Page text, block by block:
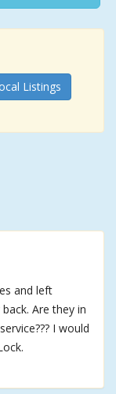
Listings
and left
Are they in
I would